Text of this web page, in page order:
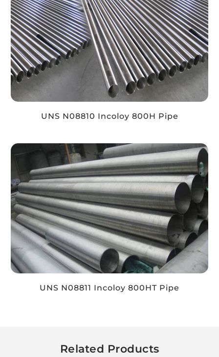
UNS N08810 Incoloy 800H Pipe
UNS N08811 Incoloy 800HT Pipe
Related Products